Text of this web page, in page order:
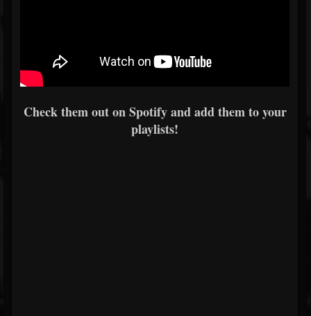
Check them out on Spotify and add them to your
playlists!